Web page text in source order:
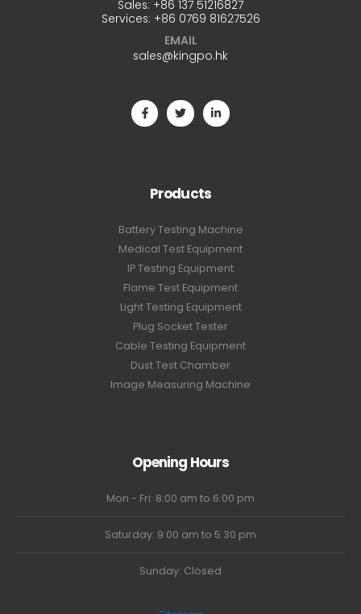
Sales: +86 137 51216827
Services: +86 0769 81627526
EMAIL
sales@kingpo.hk
Products
Battery Testing Machine
Medical Test Equipment
IP Testing Equipment
Flame Test Equipment
Light Testing Equipment
Plug Socket Tester
Cable Testing Equipment
Dust Test Chamber
Image Measuring Machine
Opening Hours
Mon - Fri: 8:00 am to 6:00 pm
Saturday: 9:00 am to 5:30 pm
Sunday: Closed